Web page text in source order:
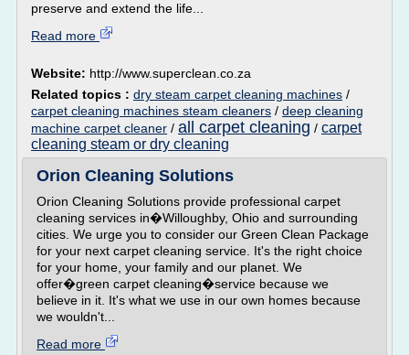
preserve and extend the life...
Read more
Website: http://www.superclean.co.za
Related topics : dry steam carpet cleaning machines /
carpet cleaning machines steam cleaners / deep cleaning
machine carpet cleaner / all carpet cleaning / carpet
cleaning steam or dry cleaning
Orion Cleaning Solutions
Orion Cleaning Solutions provide professional carpet
cleaning services in�Willoughby, Ohio and surrounding
cities. We urge you to consider our Green Clean Package
for your next carpet cleaning service. It's the right choice
for your home, your family and our planet. We
offer�green carpet cleaning�service because we
believe in it. It's what we use in our own homes because
we wouldn't...
Read more